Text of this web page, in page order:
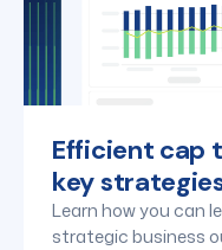
Efficient cap
key
Learn how you can
strategic business